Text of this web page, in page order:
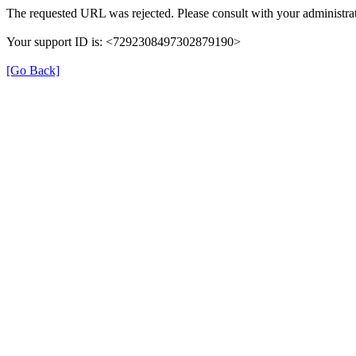
The requested URL was rejected. Please consult with your
Your support ID is: <7292308497302879190>
[Go Back]